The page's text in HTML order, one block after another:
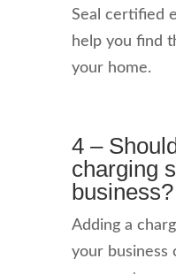
Seal certified
help you find
your home.
4 –
charging
business?
Adding a
your business